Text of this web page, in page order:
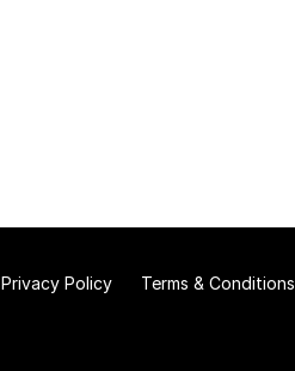
Privacy Policy Terms & Conditions